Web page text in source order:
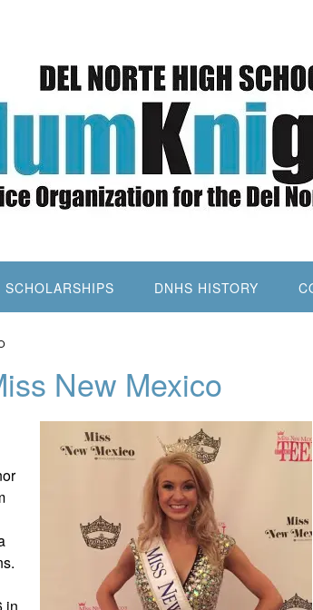
SCHOLARSHIPS DNHS HISTORY
New Mexico